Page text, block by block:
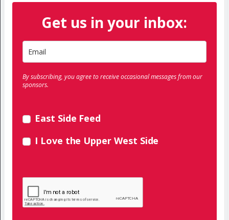
Get us in your inbox:
By subscribing, you agree to receive occasional messages from our
sponsors.
East Side Feed
I Love the Upper West Side